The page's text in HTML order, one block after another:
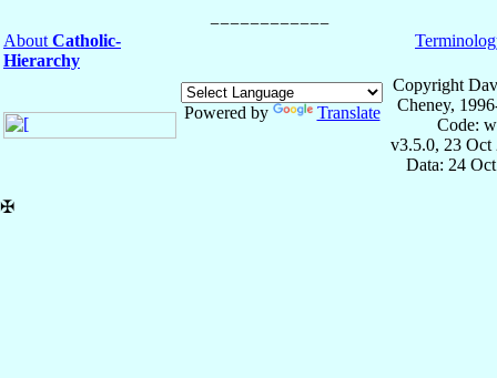
About Catholic-
Hierarchy
Powered by Translate
Copyright
Cheney,
Code:
v3.5.0, 23 Oct
Data: 24
✠